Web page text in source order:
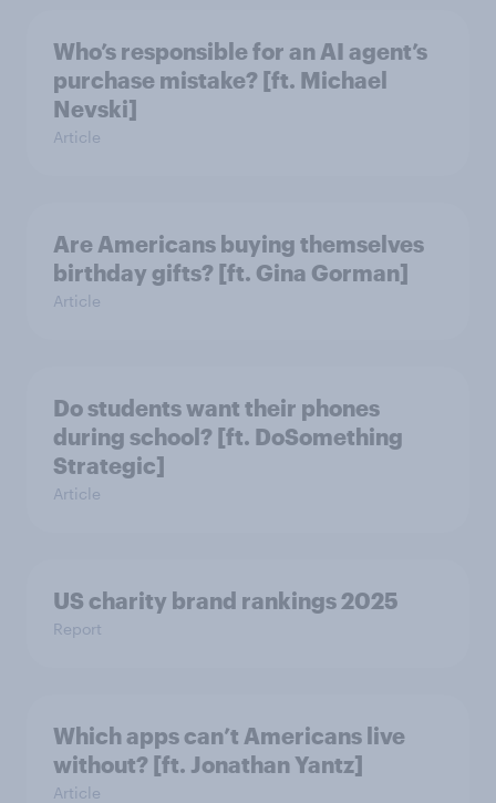
Who’s responsible for an AI agent’s
purchase mistake? [ft. Michael
Nevski]
Article
Are Americans buying themselves
birthday gifts? [ft. Gina Gorman]
Article
Do students want their phones
during school? [ft. DoSomething
Strategic]
Article
US charity brand rankings 2025
Report
Which apps can’t Americans live
without? [ft. Jonathan Yantz]
Article